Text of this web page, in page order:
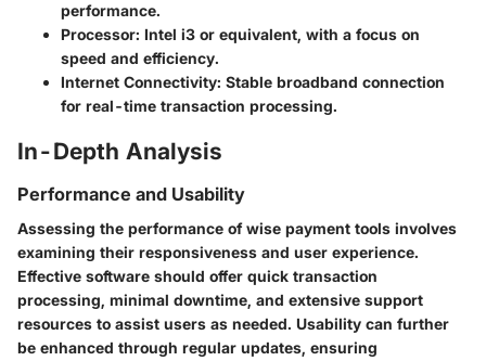
performance.
Processor: Intel i3 or equivalent, with a focus on
speed and efficiency.
Internet Connectivity: Stable broadband connection
for real-time transaction processing.
In-Depth Analysis
Performance and Usability
Assessing the performance of wise payment tools involves
examining their responsiveness and user experience.
Effective software should offer quick transaction
processing, minimal downtime, and extensive support
resources to assist users as needed. Usability can further
be enhanced through regular updates, ensuring